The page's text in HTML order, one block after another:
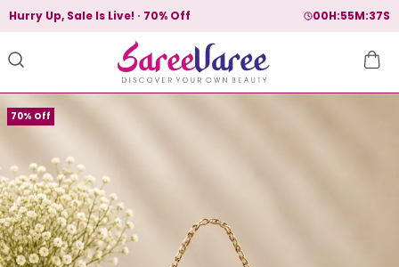
Hurry Up, Sale Is Live! 70% Off 00H:55M:36S
70% Off